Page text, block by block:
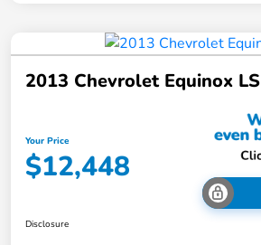
2013 Chevrolet Equinox LS
Your Price
$12,448
Disclosure